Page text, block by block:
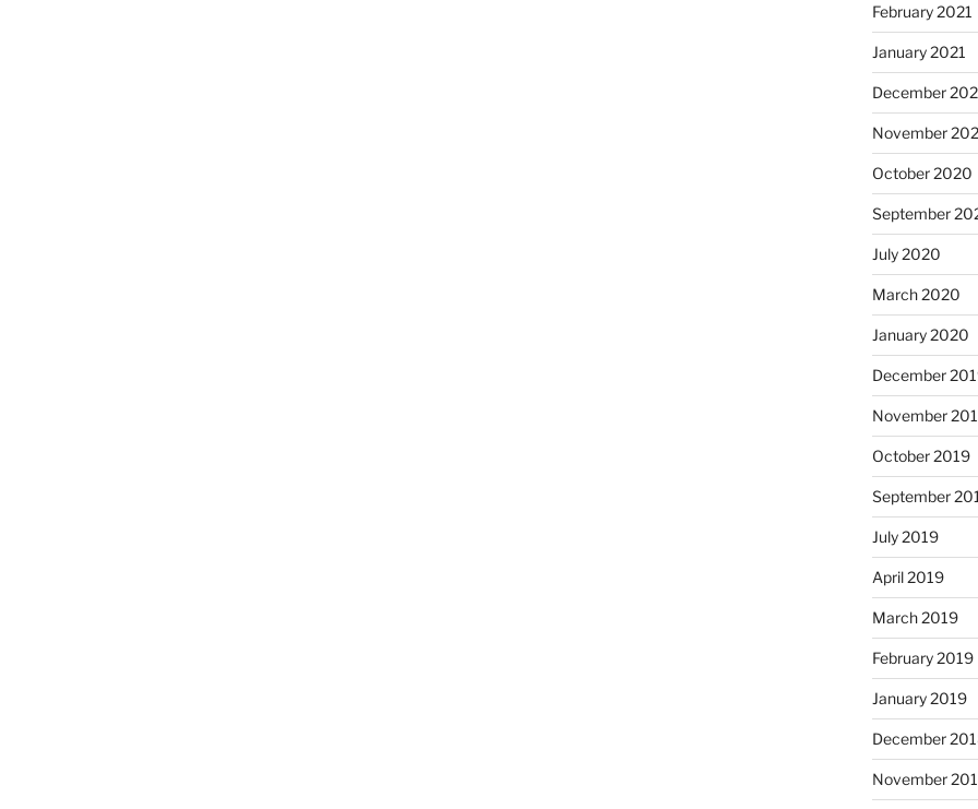
February 2021
January 2021
December
November
October 2020
September
July 2020
March 2020
January 2020
December
November
October 2019
September
July 2019
April 2019
March 2019
February 2019
January 2019
December
November